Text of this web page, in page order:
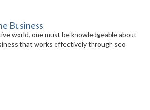
Business
world, one must be knowledgeable about
that works effectively through seo